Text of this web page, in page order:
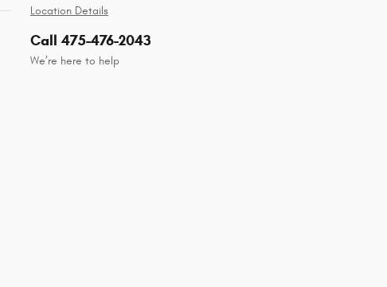
Location Details
Call 475-476-2043
We’re here to help